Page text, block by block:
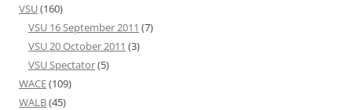
VSU(160)
VSU 16 September 2011 (7)
VSU 20 October 2011 (3)
VSU Spectator(5)
WACE(109)
WALB(45)